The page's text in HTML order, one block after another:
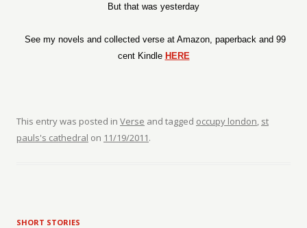
But that was yesterday
See my novels and collected verse at Amazon, paperback and 99
cent Kindle HERE
This entry was posted in Verse and tagged occupy london, st
pauls's cathedral on 11/19/2011.
SHORT STORIES